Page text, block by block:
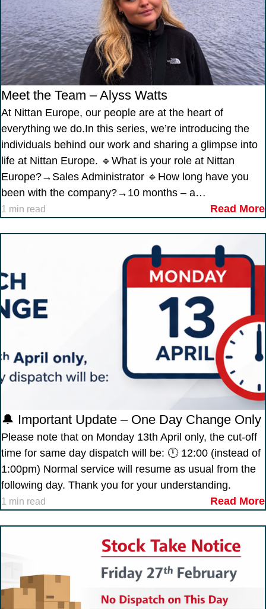
Meet the Team – Alyss Watts
At Nittan Europe, our people are at the heart of
everything we do.In this series, we’re introducing the
individuals behind our work and sharing a glimpse into
life at Nittan Europe. 🔹What is your role at Nittan
Europe?→Sales Administrator 🔹How long have you
been with the company?→10 months – a…
1 min read Read More
🔔 Important Update – One Day Change Only
Please note that on Monday 13th April only, the cut-off
time for same day dispatch will be: 🕛 12:00 (instead of
1:00pm) Normal service will resume as usual from the
following day. Thank you for your understanding.
1 min read Read More